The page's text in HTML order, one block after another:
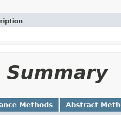
Methods Abstract